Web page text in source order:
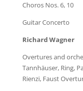
Choros Nos. 6, 10
Guitar Concerto
Richard Wagner
Overtures and
Tannhäuser, Ring,
Rienzi, Faust